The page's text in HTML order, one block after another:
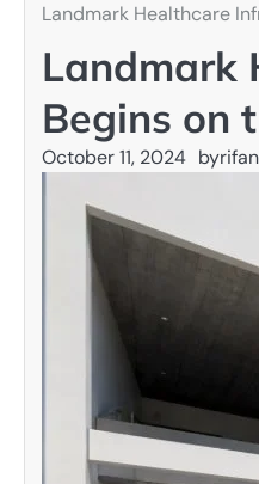
Landmark Healthcare
Landmark
Begins on
October 11, 2024 by